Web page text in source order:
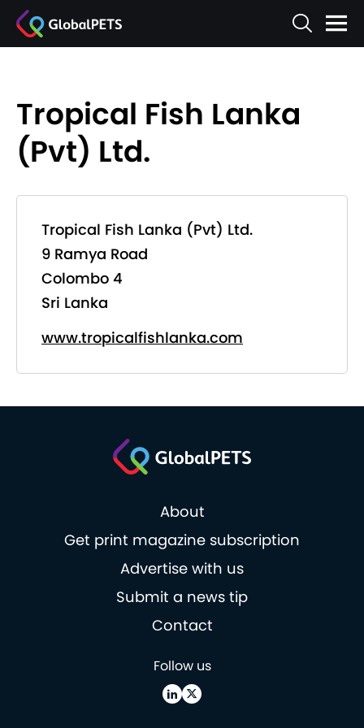
Tropical Fish Lanka
(Pvt) Ltd.
Tropical Fish Lanka (Pvt) Ltd.
9 Ramya Road
Colombo 4
Sri Lanka
www.tropicalfishlanka.com
About
Get print magazine subscription
Advertise with us
Submit a news tip
Contact
Follow us